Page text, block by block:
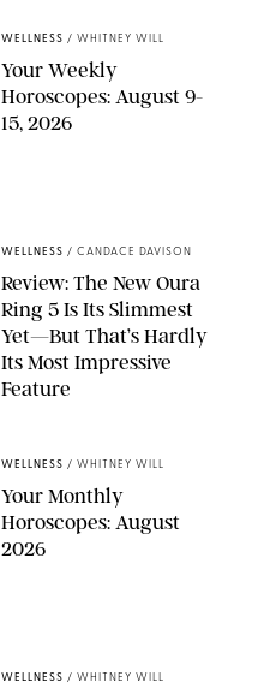
WELLNESS / WHITNEY WILL
Your Weekly
Horoscopes: August 9-
15, 2026
WELLNESS / CANDACE DAVISON
Review: The New Oura
Ring 5 Is Its Slimmest
Yet—But That’s Hardly
Its Most Impressive
Feature
WELLNESS / WHITNEY WILL
Your Monthly
Horoscopes: August
2026
WELLNESS / WHITNEY WILL